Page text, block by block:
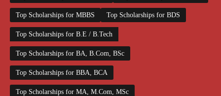
Top Scholarships for MBBS Top Scholarships for BDS
Top Scholarships for B.E / B.Tech
Top Scholarships for BA, B.Com, BSc
Top Scholarships for BBA, BCA
Top Scholarships for MA, M.Com, MSc